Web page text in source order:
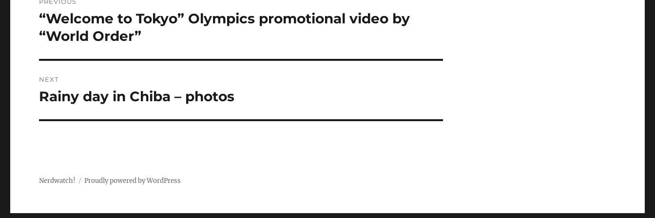
navigation
PREVIOUS
Previous
post:
“Welcome to Tokyo” Olympics promotional video by
“World Order”
NEXT
Next
Rainy day in Chiba – photos
Nerdwatch! Proudly powered by WordPress